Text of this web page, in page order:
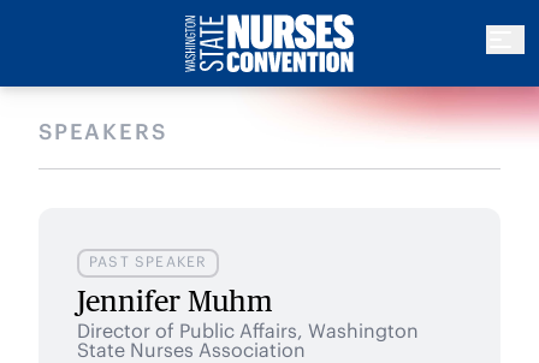
SPEAKERS
PAST SPEAKER
Jennifer Muhm
Director of Public Affairs, Washington
State Nurses Association